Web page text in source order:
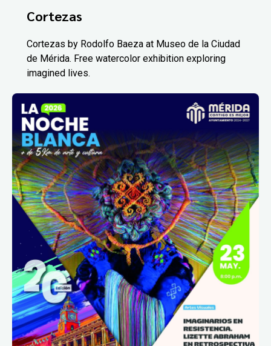
Cortezas
Cortezas by Rodolfo Baeza at Museo de la Ciudad
de Mérida. Free watercolor exhibition exploring
imagined lives.